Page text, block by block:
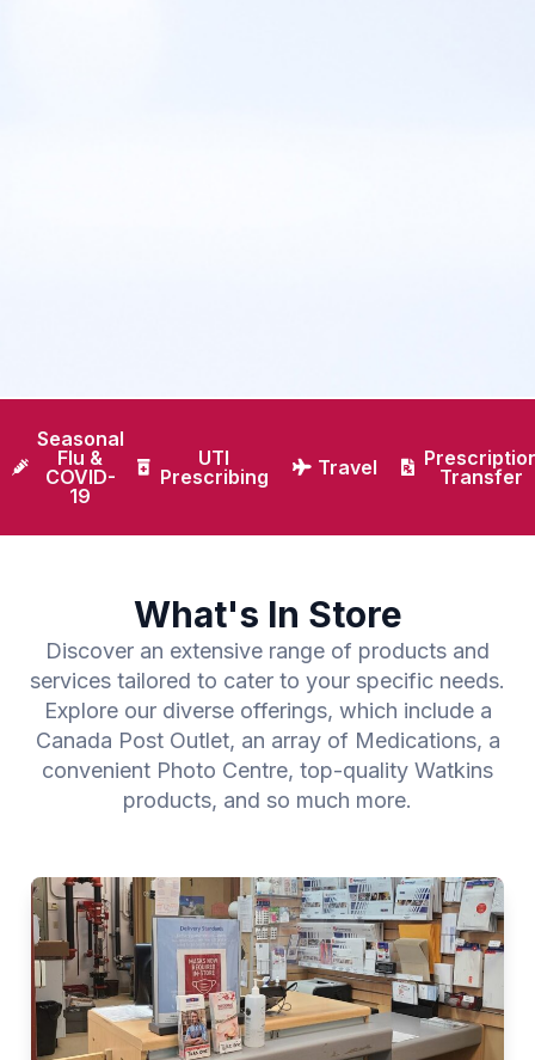
Seasonal
Flu &
COVID-
19
UTI
Prescribing
Travel
Transfer
What's In Store
Discover an extensive range of products and
services tailored to cater to your specific needs.
Explore our diverse offerings, which include a
Canada Post Outlet, an array of Medications, a
convenient Photo Centre, top-quality Watkins
products, and so much more.